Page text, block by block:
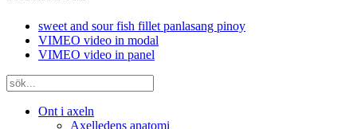
sweet and sour fish fillet panlasang pinoy
VIMEO video in modal
VIMEO video in panel
Ont i axeln
Axelledens anatomi